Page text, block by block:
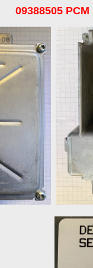
09388505 PCM